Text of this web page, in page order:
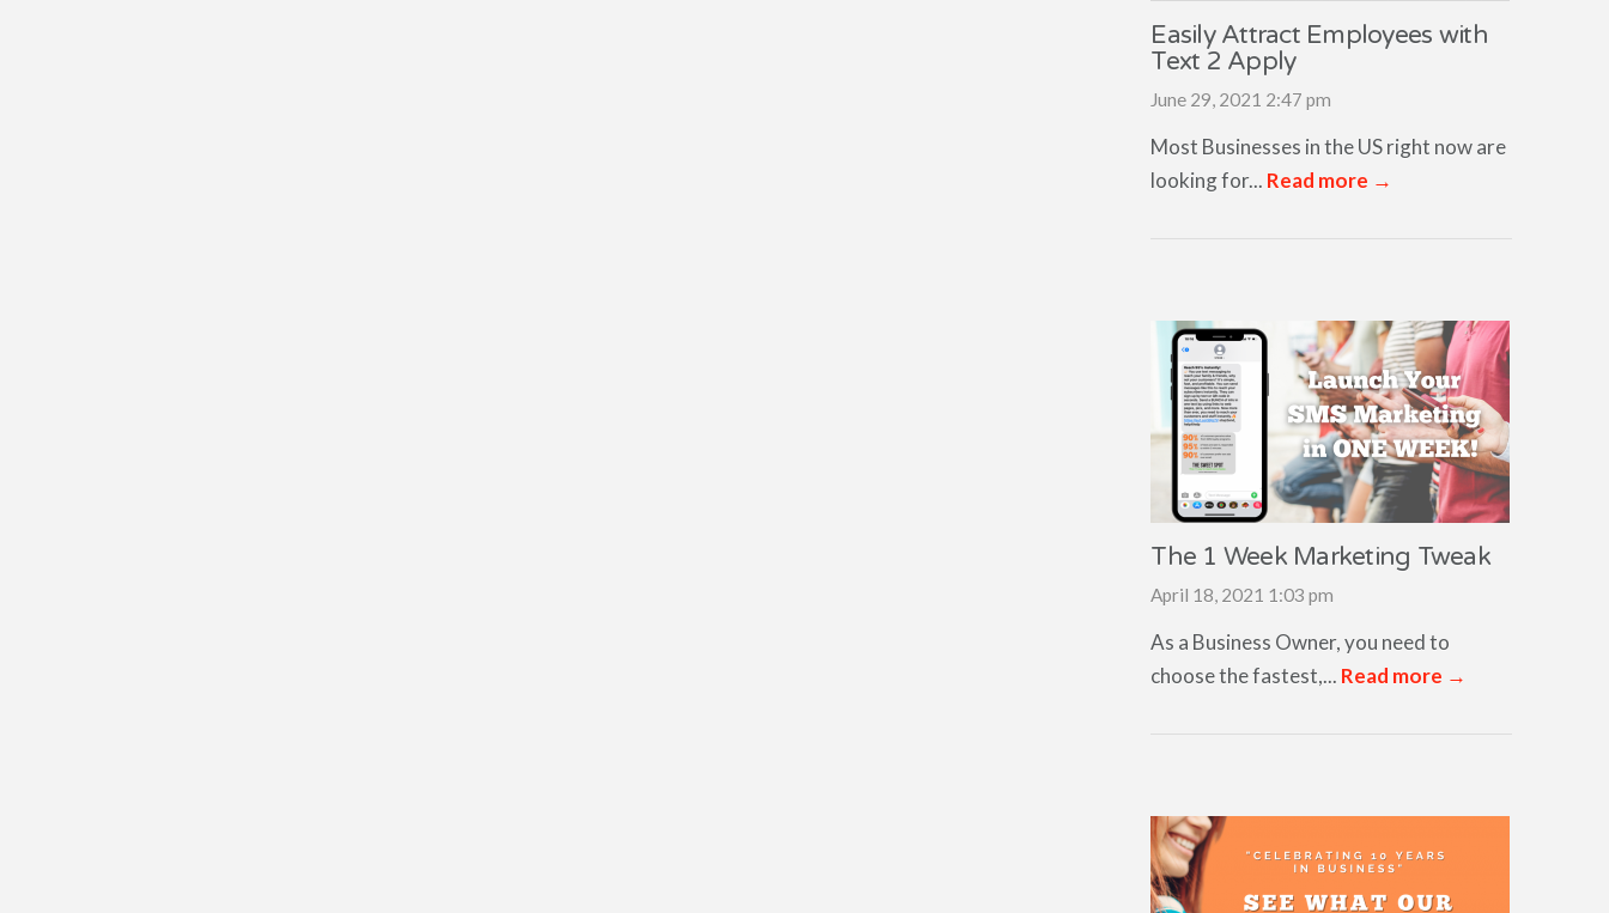
Easily Attract Employees with
Text 2 Apply
June 29, 2021 2:47 pm
Most Businesses in the US right now are
looking for... Read more →
The 1 Week Marketing Tweak
April 18, 2021 1:03 pm
As a Business Owner, you need to
choose the fastest,... Read more →